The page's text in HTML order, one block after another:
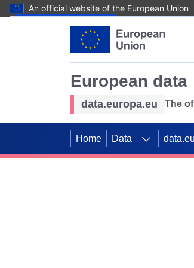
An official website of the European Union
European data
data.europa.eu The
Home Data